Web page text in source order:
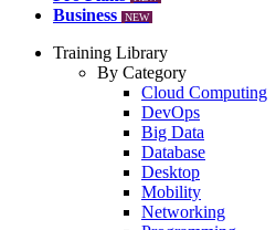
Business NEW
Training Library
By Category
Cloud Computing
DevOps
Big Data
Database
Desktop
Mobility
Networking